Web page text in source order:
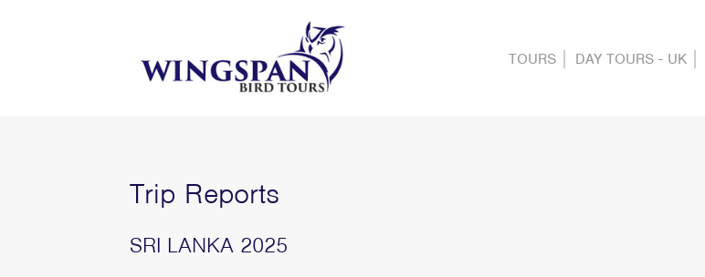
TOURS DAY TOURS - UK
Trip Reports
SRI LANKA 2025